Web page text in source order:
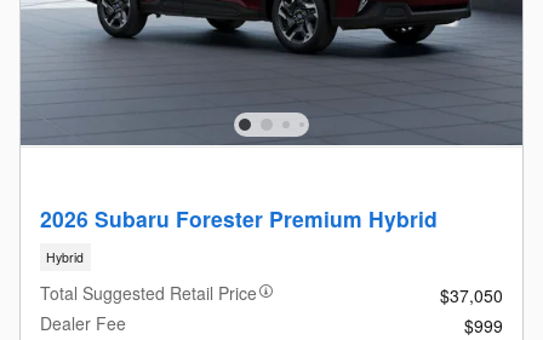
2026 Subaru Forester Premium Hybrid
Hybrid
Total Suggested Retail Price
$37,050
Dealer Fee
$999